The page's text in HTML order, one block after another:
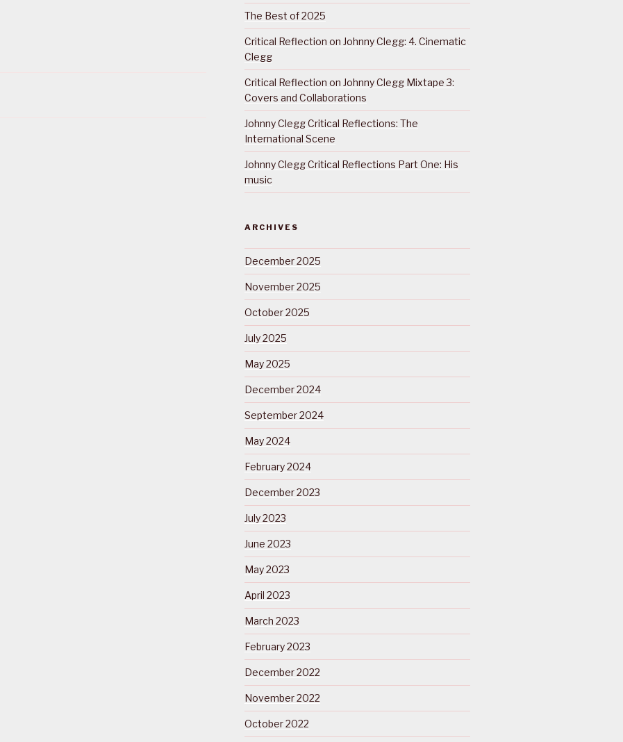
The Best of 2025
Critical Reflection on Johnny Clegg: 4. Cinematic
Clegg
Critical Reflection on Johnny Clegg Mixtape 3:
Covers and Collaborations
Johnny Clegg Critical Reflections: The
International Scene
Johnny Clegg Critical Reflections Part One: His
music
ARCHIVES
December 2025
November 2025
October 2025
July 2025
May 2025
December 2024
September 2024
May 2024
February 2024
December 2023
July 2023
June 2023
May 2023
April 2023
March 2023
February 2023
December 2022
November 2022
October 2022